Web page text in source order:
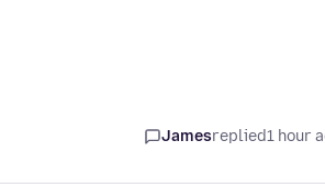
Jamesreplied1 hour